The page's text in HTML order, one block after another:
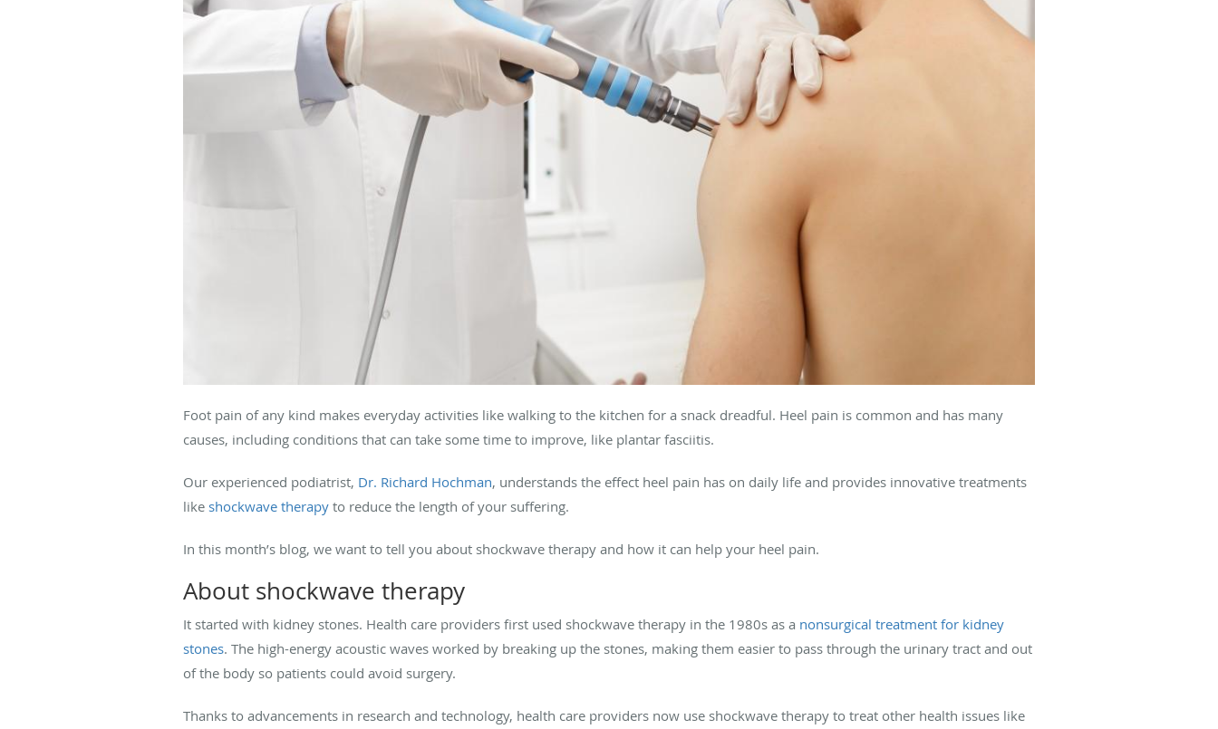
Foot pain of any kind makes everyday activities like walking to the kitchen for a snack dreadful. Heel pain is common and has many
causes, including conditions that can take some time to improve, like plantar fasciitis.
Our experienced podiatrist, Dr. Richard Hochman, understands the effect heel pain has on daily life and provides innovative treatments
like shockwave therapy to reduce the length of your suffering.
In this month’s blog, we want to tell you about shockwave therapy and how it can help your heel pain.
About shockwave therapy
It started with kidney stones. Health care providers first used shockwave therapy in the 1980s as a nonsurgical treatment for kidney
stones. The high-energy acoustic waves worked by breaking up the stones, making them easier to pass through the urinary tract and out
of the body so patients could avoid surgery.
Thanks to advancements in research and technology, health care providers now use shockwave therapy to treat other health issues like